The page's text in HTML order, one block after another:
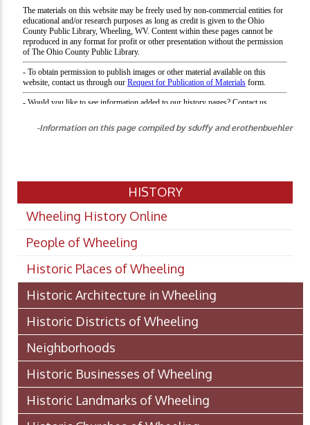
-Information on this page compiled by sduffy and erothenbuehler
HISTORY
Wheeling History Online
People of Wheeling
Historic Places of Wheeling
Historic Architecture in Wheeling
Historic Districts of Wheeling
Neighborhoods
Historic Businesses of Wheeling
Historic Landmarks of Wheeling